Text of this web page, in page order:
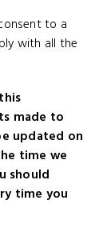
to a
with all the
made to
updated on
time we
should
time you